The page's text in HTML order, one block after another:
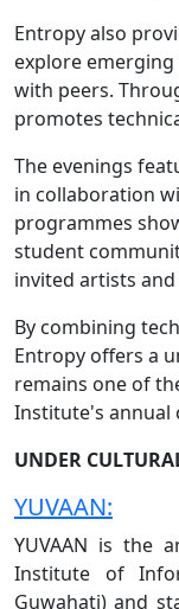
Entropy also
explore
with peers.
promotes
The evenings
in collaboration
programmes
student
invited artists
By combining
Entropy offers a
remains one of
Institute's annual
UNDER
YUVAAN:
YUVAAN is the
Institute of
Guwahati) and